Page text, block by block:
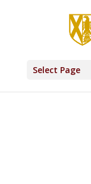
Select Page